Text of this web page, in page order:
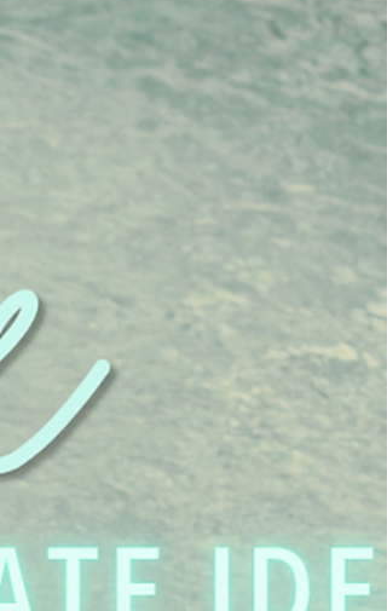
your promises, being honest about your feelings,
responding positively to your partner, accepting
feedback calmly, and understanding that trust must be
maintained can make a big difference in the strength
your relationship. Which of these trust-building habits
comes most naturally to you? ❤️ #RelationshipTips
#TrustInRelationships #HealthyMarriage